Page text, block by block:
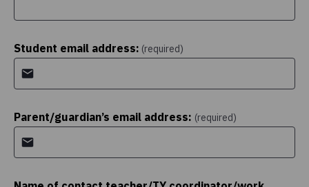
Student email address: (required)
Parent/guardian’s email address: (required)